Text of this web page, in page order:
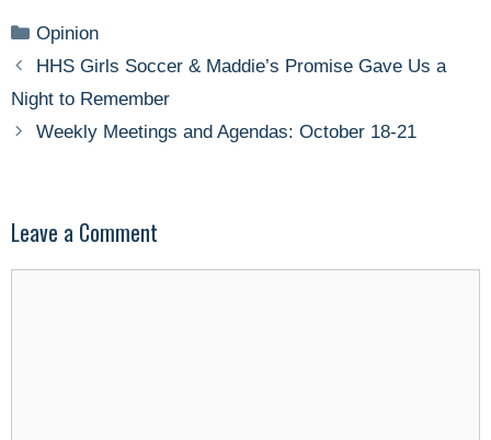
Categories
Opinion
HHS Girls Soccer & Maddie’s Promise Gave Us a
Night to Remember
Weekly Meetings and Agendas: October 18-21
Leave a Comment